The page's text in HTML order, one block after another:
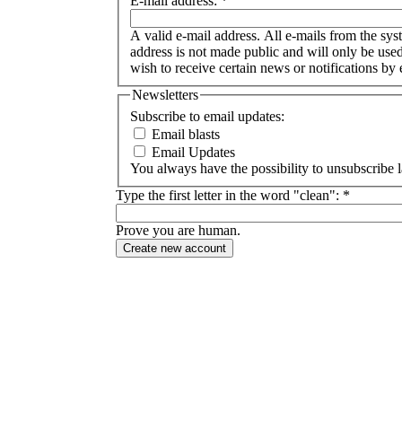
A valid e-mail address. All e-mails from the
address is not made public and will only be
wish to receive certain news or notifications by
Newsletters
Subscribe to email updates:
Email blasts
Email Updates
You always have the possibility to unsubscribe
Type the first letter in the word "clean": *
Prove you are human.